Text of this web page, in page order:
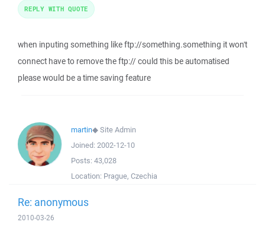
when inputing something like ftp://something.something it won't
connect have to remove the ftp:// could this be automatised
please would be a time saving feature
REPLY WITH QUOTE
martin◆Site Admin
Joined: 2002-12-10
Posts: 43,028
Location: Prague, Czechia
Re: anonymous
2010-03-26